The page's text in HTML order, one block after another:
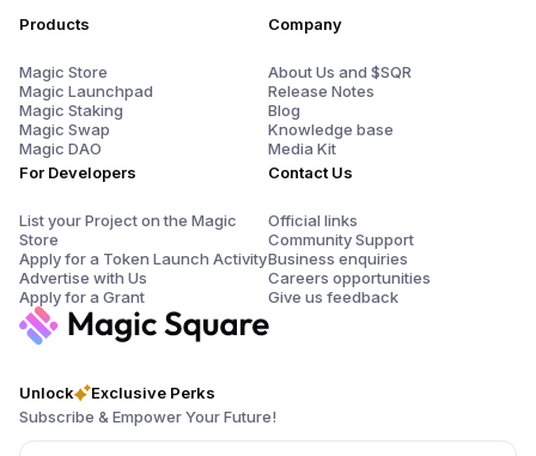
Unlock
Exclusive Perks
Subscribe & Empower Your Future!
Products
Magic Store
Magic Launchpad
Magic Staking
Magic Swap
Magic DAO
For Developers
List your Project on the Magic
Store
Apply for a Token Launch Activity
Advertise with Us
Apply for a Grant
Company
About Us and $SQR
Release Notes
Blog
Knowledge base
Media Kit
Contact Us
Official links
Community Support
Business enquiries
Careers opportunities
Give us feedback